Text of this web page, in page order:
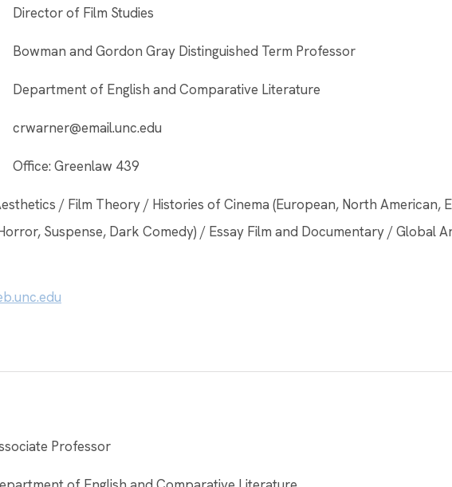
Director of Film Studies
Bowman and Gordon Gray Distinguished Term Professor
Department of English and Comparative Literature
crwarner@email.unc.edu
Office: Greenlaw 439
/ Film Theory / Histories of Cinema (European, North American,
Suspense, Dark Comedy) / Essay Film and Documentary / Global
Professor